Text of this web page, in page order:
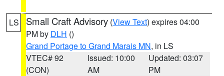
LS Small Craft Advisory (View Text) expires 04:00
PM by DLH ()
Grand Portage to Grand Marais MN, in LS
VTEC# 92
(CON)
Issued: 10:00
AM
Updated: 03:07
PM